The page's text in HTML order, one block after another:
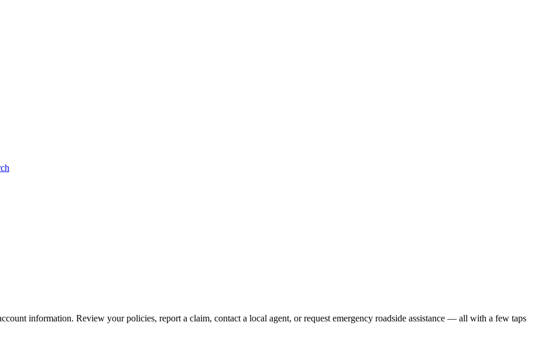
information. Review your policies, report a claim, contact a local agent, or request emergency roadside assistance — all with a few taps